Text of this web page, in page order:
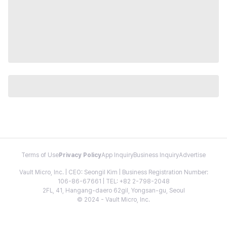
Terms of Use Privacy PolicyApp InquiryBusiness InquiryAdvertise
Vault Micro, Inc. | CEO: Seongil Kim | Business Registration Number:
106-86-67661 | TEL: +82 2-798-2048
2FL, 41, Hangang-daero 62gil, Yongsan-gu, Seoul
© 2024 - Vault Micro, Inc.